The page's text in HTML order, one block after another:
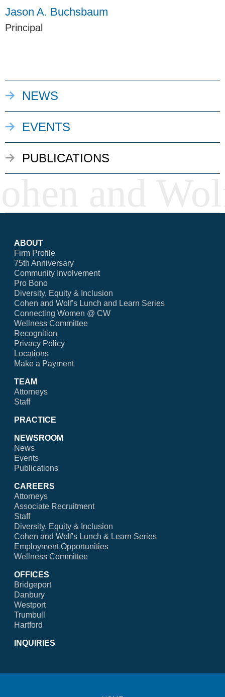
NEWS
EVENTS
PUBLICATIONS
Jason A. Buchsbaum
Principal
ABOUT
Firm Profile
75th Anniversary
Community Involvement
Pro Bono
Diversity, Equity & Inclusion
Cohen and Wolf's Lunch and Learn Series
Connecting Women @ CW
Wellness Committee
Recognition
Privacy Policy
Locations
Make a Payment
TEAM
Attorneys
Staff
PRACTICE
NEWSROOM
News
Events
Publications
CAREERS
Attorneys
Associate Recruitment
Staff
Diversity, Equity & Inclusion
Cohen and Wolf's Lunch & Learn Series
Employment Opportunities
Wellness Committee
OFFICES
Bridgeport
Danbury
Westport
Trumbull
Hartford
INQUIRIES